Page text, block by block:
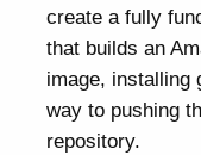
create a fully
that builds an
image, installing
way to pushing
repository.